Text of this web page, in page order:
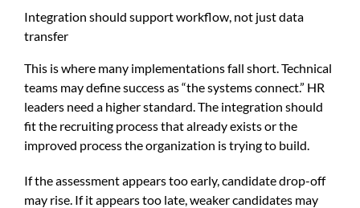
Integration should support workflow, not just data
transfer
This is where many implementations fall short. Technical
teams may define success as “the systems connect.” HR
leaders need a higher standard. The integration should
fit the recruiting process that already exists or the
improved process the organization is trying to build.
If the assessment appears too early, candidate drop-off
may rise. If it appears too late, weaker candidates may